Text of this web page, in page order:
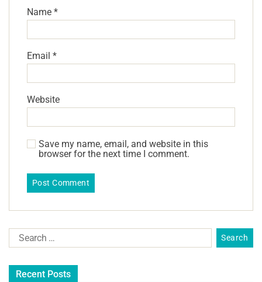
Name *
Email *
Website
Save my name, email, and website in this
browser for the next time I comment.
Recent Posts